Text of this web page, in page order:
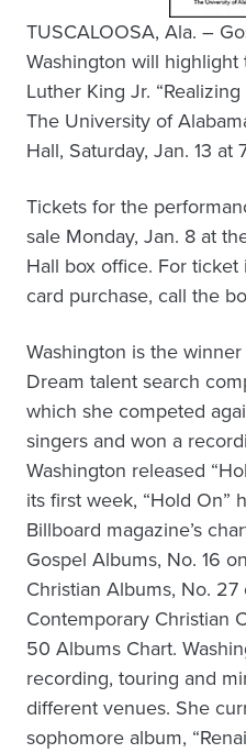
TUSCALOOSA, Ala. –
Washington will highlight
Luther King Jr.
The University of
Hall, Saturday, Jan. 13 at
Tickets for the
sale Monday, Jan. 8 at
Hall box office. For
card purchase, call the
Washington is the
Dream talent search
which she competed
singers and won a
Washington released
its first week, “Hold On”
Billboard magazine’s
Gospel Albums, No. 16
Christian Albums, No.
Contemporary Christian
50 Albums Chart.
recording, touring and
different venues. She
sophomore album,